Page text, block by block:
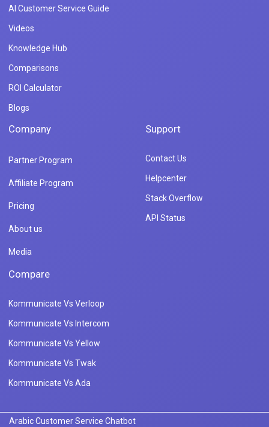
AI Customer Service Guide
Videos
Knowledge Hub
Comparisons
ROI Calculator
Blogs
Company
Partner Program
Affiliate Program
Pricing
About us
Media
Support
Contact Us
Helpcenter
Stack Overflow
API Status
Compare
Kommunicate Vs Verloop
Kommunicate Vs Intercom
Kommunicate Vs Yellow
Kommunicate Vs Twak
Kommunicate Vs Ada
Arabic Customer Service Chatbot